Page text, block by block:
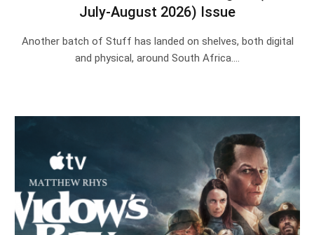
July-August 2026) Issue
Another batch of Stuff has landed on shelves, both digital
and physical, around South Africa.…